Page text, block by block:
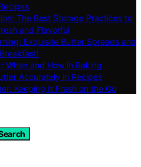
The Best Storage Practices to
and Flavorful
Exquisite Butter Spreads and
When and How in Baking
Accurately in Recipes
Keeping It Fresh on the Go